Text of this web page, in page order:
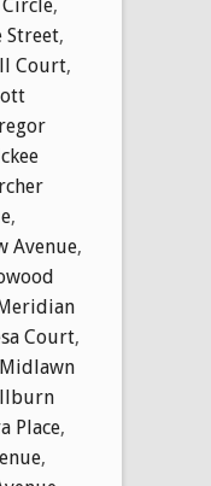
,
Street,
Court,
,
Avenue,
Court,
Midlawn
Place,
,